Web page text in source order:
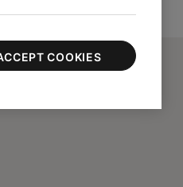
COOKIES